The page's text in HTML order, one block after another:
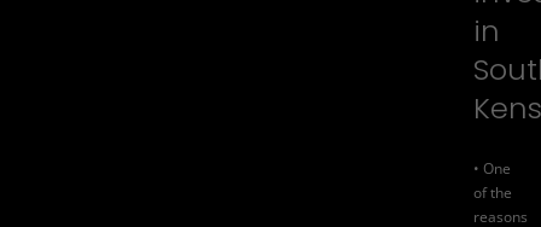
in
• One
of the
reasons